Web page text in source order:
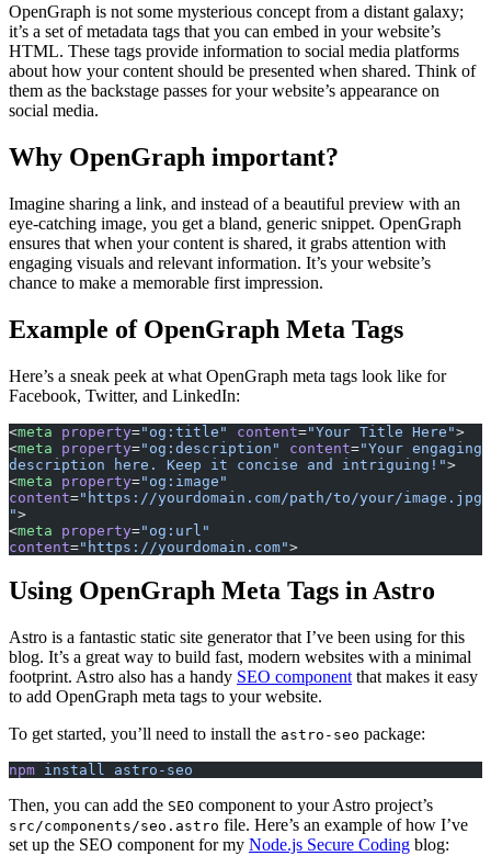
OpenGraph is not some mysterious concept from a distant galaxy;
it’s a set of metadata tags that you can embed in your website’s
HTML. These tags provide information to social media platforms
about how your content should be presented when shared. Think of
them as the backstage passes for your website’s appearance on
social media.
Why OpenGraph important?
Imagine sharing a link, and instead of a beautiful preview with an
eye-catching image, you get a bland, generic snippet. OpenGraph
ensures that when your content is shared, it grabs attention with
engaging visuals and relevant information. It’s your website’s
chance to make a memorable first impression.
Example of OpenGraph Meta Tags
Here’s a sneak peek at what OpenGraph meta tags look like for
Facebook, Twitter, and LinkedIn:
<meta property="og:title" content="Your Title Here">
<meta property="og:description" content="Your engaging
description here. Keep it concise and intriguing!">
<meta property="og:image"
content="https://yourdomain.com/path/to/your/image.jpg
">
<meta property="og:url"
content="https://yourdomain.com">
Using OpenGraph Meta Tags in Astro
Astro is a fantastic static site generator that I’ve been using for this
blog. It’s a great way to build fast, modern websites with a minimal
footprint. Astro also has a handy SEO component that makes it easy
to add OpenGraph meta tags to your website.
To get started, you’ll need to install the astro-seo package:
npm install astro-seo
Then, you can add the SEO component to your Astro project’s
src/components/seo.astro file. Here’s an example of how I’ve
set up the SEO component for my Node.js Secure Coding blog: